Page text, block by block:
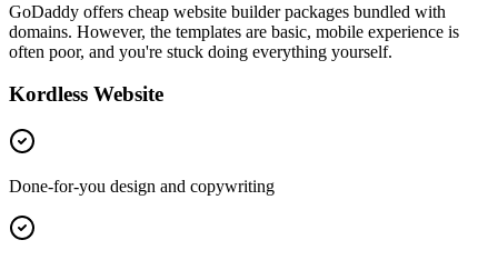
GoDaddy offers cheap website builder packages bundled with
domains. However, the templates are basic, mobile experience is
often poor, and you're stuck doing everything yourself.
Kordless Website
Done-for-you design and copywriting